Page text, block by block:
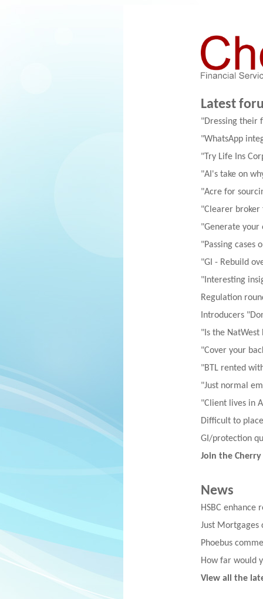
Latest
"Dressing their
"WhatsApp
"Try Life Ins
"AI's take on
"Acre for
"Clearer broker
"Generate your
"Passing cases
"GI - Rebuild
"Interesting
Regulation
Introducers
"Is the NatWest
"Cover your
"BTL rented
"Just normal
"Client lives in
Difficult to
GI/protection
Join the
News
HSBC enhance
Just Mortgages
Phoebus
How far would
View all the